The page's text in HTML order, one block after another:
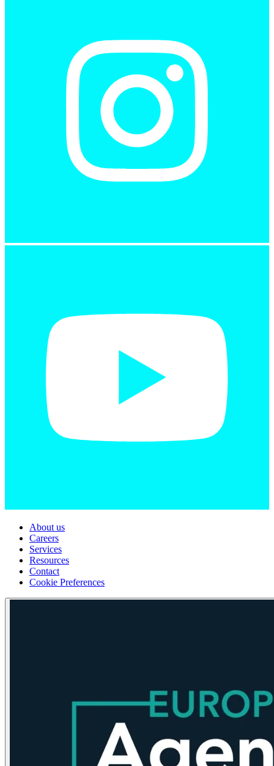
About us
Careers
Services
Resources
Contact
Cookie Preferences